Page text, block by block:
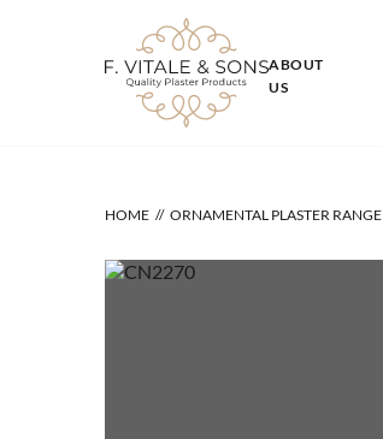
ABOUT
US
HOME ORNAMENTAL PLASTER RANGE